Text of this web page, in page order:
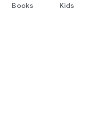
Books Kids